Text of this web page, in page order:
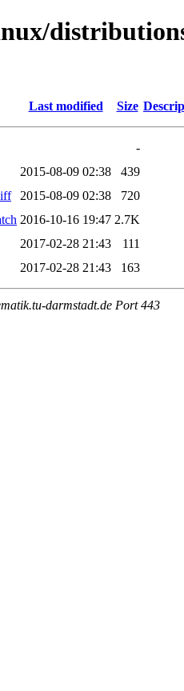
Last modified Size
-
2015-08-09 02:38
439
2015-08-09 02:38
720
2016-10-16 19:47 2.7K
2017-02-28 21:43
111
2017-02-28 21:43 163
darmstadt.de Port 443